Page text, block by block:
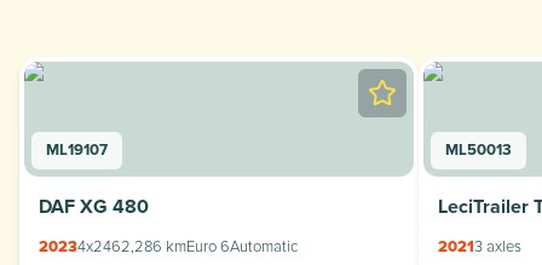
ML19107
DAF XG 480
20234x2462,286 kmEuro 6Automatic
ML50013
LeciTrailer
2021 3 axles